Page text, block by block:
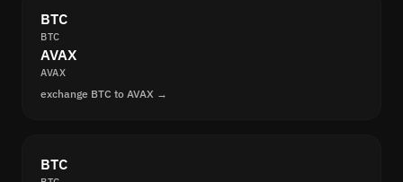
BTC
BTC
AVAX
AVAX
exchange BTC to AVAX →
BTC